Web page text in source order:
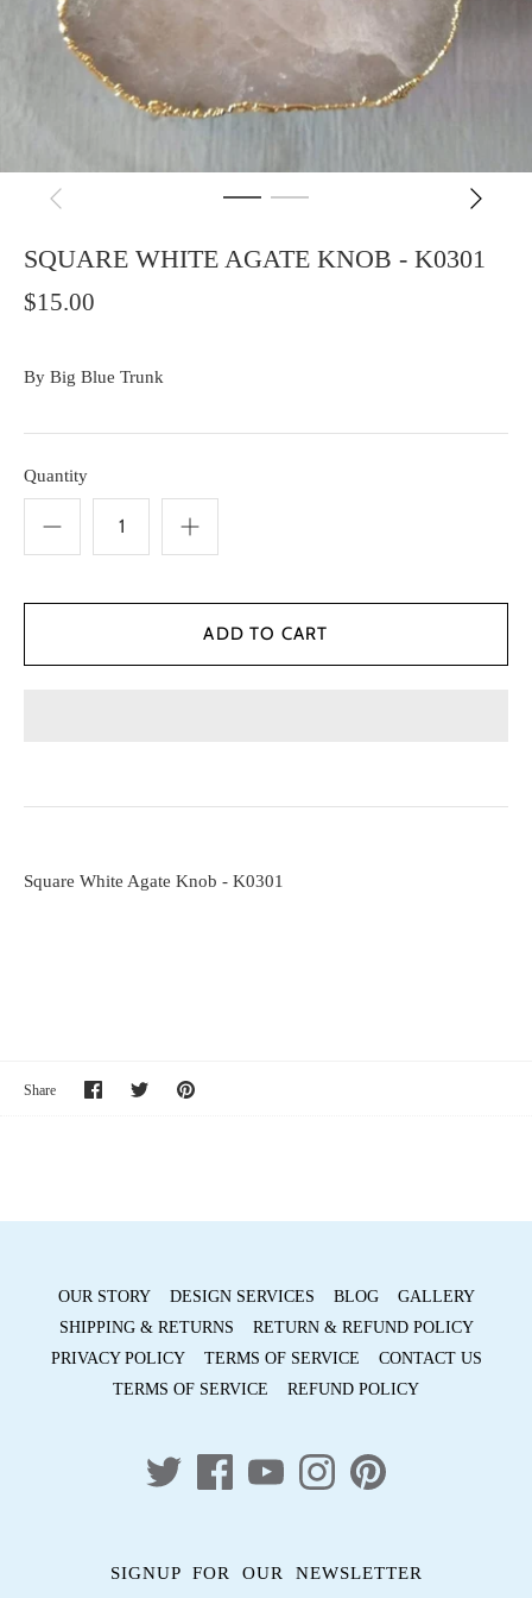
SQUARE WHITE AGATE KNOB - K0301
$15.00
By Big Blue Trunk
Quantity
Square White Agate Knob - K0301
Share
Share Share Pin
OUR STORY DESIGN SERVICES BLOG
GALLERY
SHIPPING & RETURNS
RETURN & REFUND POLICY
PRIVACY POLICY
TERMS OF SERVICE
CONTACT US
TERMS OF SERVICE
REFUND POLICY
SIGNUP FOR OUR NEWSLETTER